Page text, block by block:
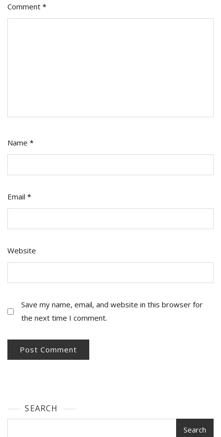
Comment *
Name *
Email *
Website
Save my name, email, and website in this browser for
the next time I comment.
SEARCH
Search